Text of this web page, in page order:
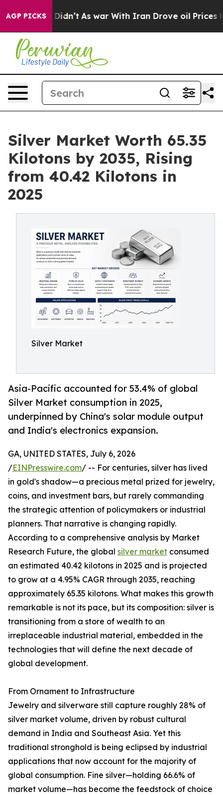
AGP PICKS
it Didn’t As war With Iran Drove oil Prices Higher,
Silver Market Worth 65.35
Kilotons by 2035, Rising
from 40.42 Kilotons in
2025
Silver Market
Asia-Pacific accounted for 53.4% of global
Silver Market consumption in 2025,
underpinned by China's solar module output
and India's electronics expansion.
GA, UNITED STATES, July 6, 2026
/EINPresswire.com/ -- For centuries, silver has lived
in gold's shadow—a precious metal prized for jewelry,
coins, and investment bars, but rarely commanding
the strategic attention of policymakers or industrial
planners. That narrative is changing rapidly.
According to a comprehensive analysis by Market
Research Future, the global silver market consumed
an estimated 40.42 kilotons in 2025 and is projected
to grow at a 4.95% CAGR through 2035, reaching
approximately 65.35 kilotons. What makes this growth
remarkable is not its pace, but its composition: silver is
transitioning from a store of wealth to an
irreplaceable industrial material, embedded in the
technologies that will define the next decade of
global development.
From Ornament to Infrastructure
Jewelry and silverware still capture roughly 28% of
silver market volume, driven by robust cultural
demand in India and Southeast Asia. Yet this
traditional stronghold is being eclipsed by industrial
applications that now account for the majority of
global consumption. Fine silver—holding 66.6% of
market volume—has become the feedstock of choice